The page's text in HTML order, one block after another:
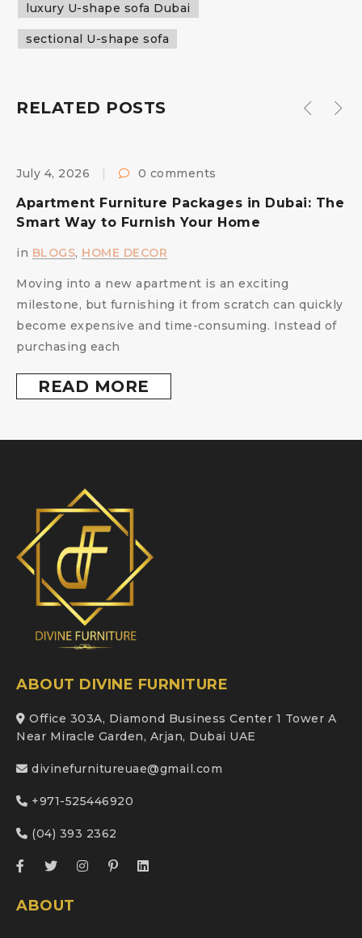
luxury U-shape sofa Dubai
sectional U-shape sofa
RELATED POSTS
July 4, 2026 0 comments
Apartment Furniture Packages in Dubai: The
Smart Way to Furnish Your Home
in BLOGS, HOME DECOR
Moving into a new apartment is an exciting
milestone, but furnishing it from scratch can quickly
become expensive and time-consuming. Instead of
purchasing each
READ MORE
ABOUT DIVINE FURNITURE
Office 303A, Diamond Business Center 1 Tower A
Near Miracle Garden, Arjan, Dubai UAE
divinefurnitureuae@gmail.com
+971-525446920
(04) 393 2362
ABOUT